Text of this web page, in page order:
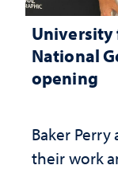
National
opening
Baker
their work